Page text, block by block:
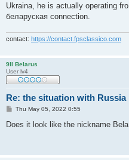
Ukraina, he is actually operating
беларуская connection.
contact: https://contact.fpsclassico.com
9ll Belarus
User lv4
Re: the situation with Russia
P
s
Thu May 05, 2022 0:55
Does it look like the nickname